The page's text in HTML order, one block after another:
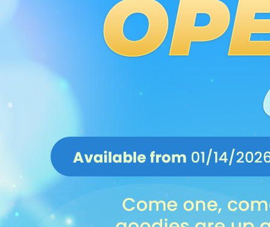
CONTENT CREATOR PROGRAM
Play Now
Select Page